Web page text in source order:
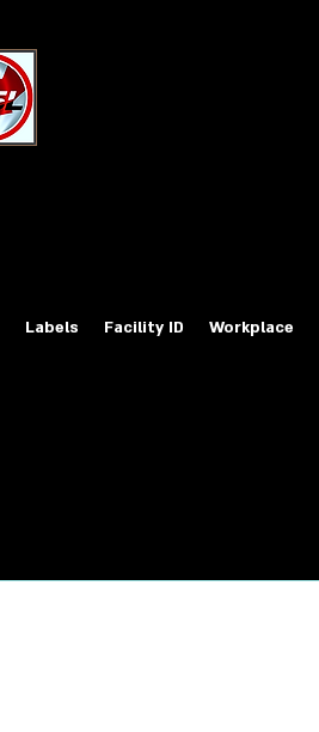
Labels Facility ID Workplace